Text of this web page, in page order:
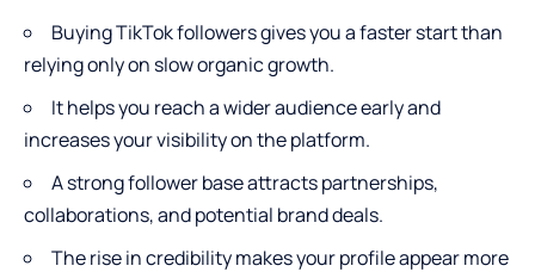
Buying TikTok followersgives you a faster start than
relying only on slow organic growth.
It helps you reach a wider audience early and
increases your visibility on the platform.
A strong follower base attracts partnerships,
collaborations, and potential brand deals.
The rise in credibility makes your profile appear more